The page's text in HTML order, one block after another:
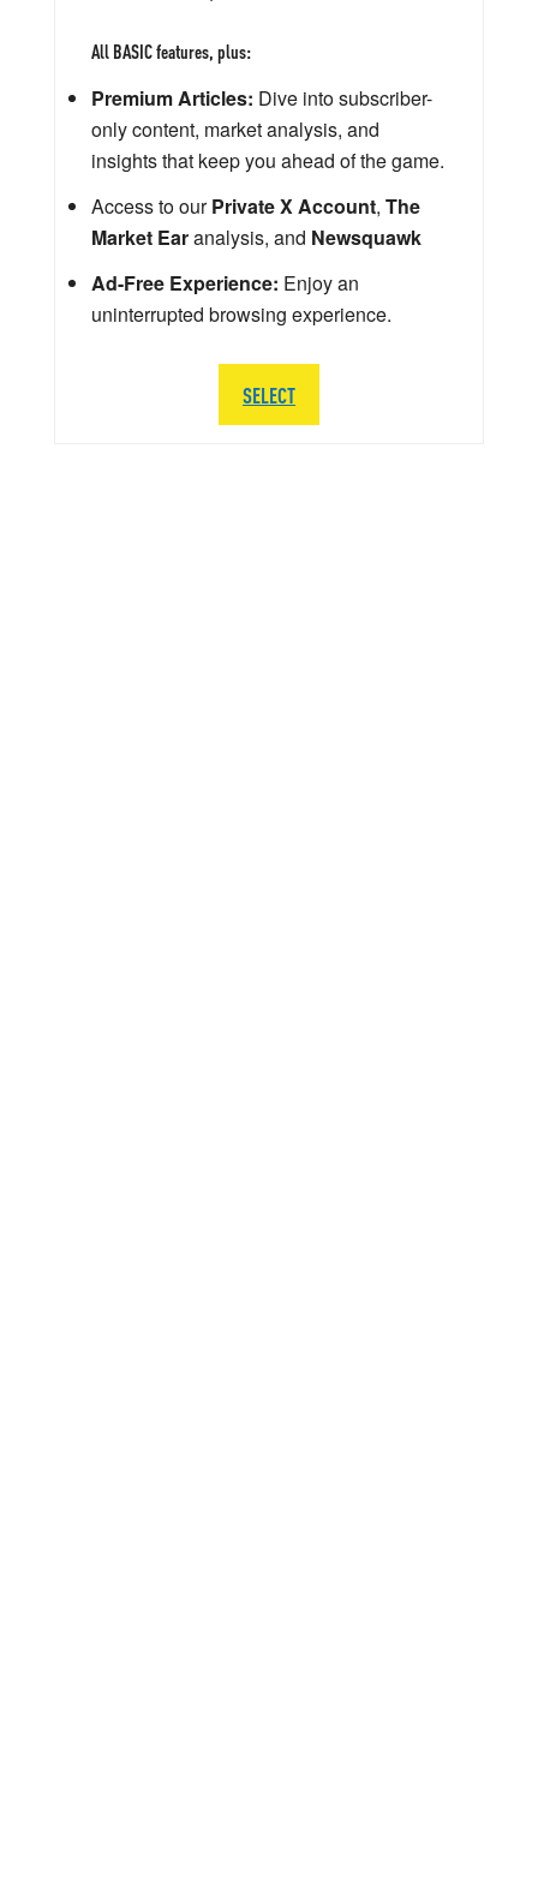
All BASIC features, plus:
Premium Articles: Dive into subscriber-
only content, market analysis, and
insights that keep you ahead of the game.
Access to ourPrivate X Account, The
Market Earanalysis, and Newsquawk
Ad-Free Experience: Enjoy an
uninterrupted browsing experience.
SELECT